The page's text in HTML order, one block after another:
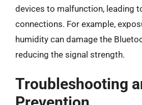
devices to malfunction, leading
connections. For example,
humidity can damage the
reducing the signal strength.
Troubleshooting